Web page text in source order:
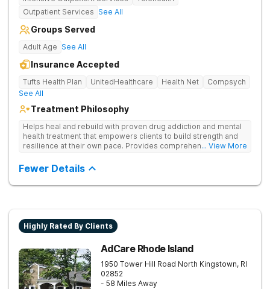
Outpatient Services See All
Groups Served
Adult Age See All
Insurance Accepted
Tufts Health Plan UnitedHealthcare Health Net
Compsych
See All
Treatment Philosophy
Helps heal and rebuild with proven drug addiction and mental
health treatment that empowers clients to build strength and
resilience at their own pace. Provides comprehensive drug
medication management, and relapse prevention strategies.
... View More
Fewer Details
Highly Rated By Clients
AdCare Rhode Island
1950 Tower Hill Road North Kingstown, RI
02852
- 58 Miles Away